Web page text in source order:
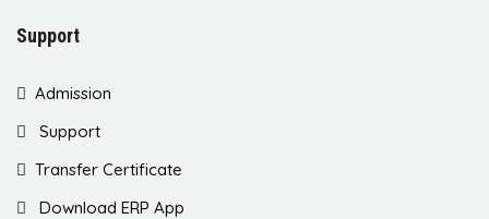
Support
Admission
Support
Transfer Certificate
Download ERP App